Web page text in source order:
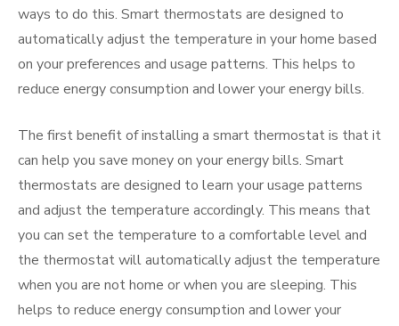
ways to do this. Smart thermostats are designed to
automatically adjust the temperature in your home based
on your preferences and usage patterns. This helps to
reduce energy consumption and lower your energy bills.
The first benefit of installing a smart thermostat is that it
can help you save money on your energy bills. Smart
thermostats are designed to learn your usage patterns
and adjust the temperature accordingly. This means that
you can set the temperature to a comfortable level and
the thermostat will automatically adjust the temperature
when you are not home or when you are sleeping. This
helps to reduce energy consumption and lower your